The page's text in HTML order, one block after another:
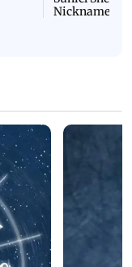
Nickname |